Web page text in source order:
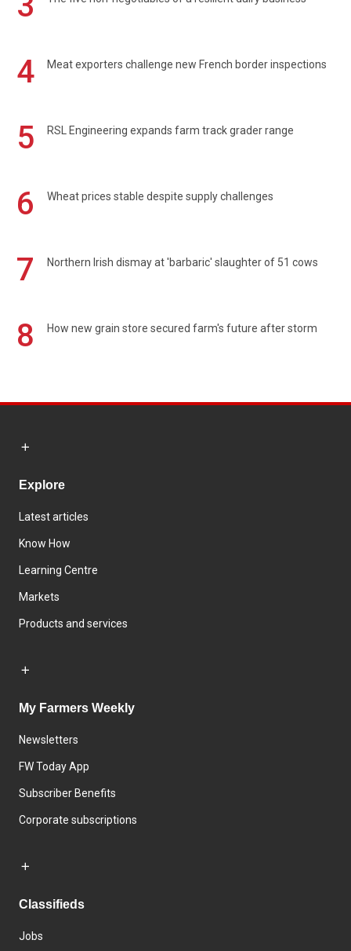
4 Meat exporters challenge new French border inspections
5 RSL Engineering expands farm track grader range
6 Wheat prices stable despite supply challenges
7 Northern Irish dismay at 'barbaric' slaughter of 51 cows
8 How new grain store secured farm's future after storm
Explore
Latest articles
Know How
Learning Centre
Markets
Products and services
My Farmers Weekly
Newsletters
FW Today App
Subscriber Benefits
Corporate subscriptions
Classifieds
Jobs